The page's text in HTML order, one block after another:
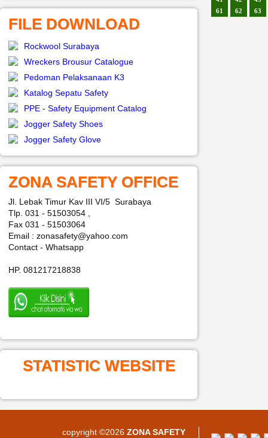
FILE DOWNLOAD
Rockwool Surabaya
Wreckers Brousur Catalogue
Pedoman Pelaksanaan K3
Katalog Sepatu Safety
PPE - Safety Equipment Catalog
Jogger Safety Shoes
Jogger Safety Glove
ZONA SAFETY OFFICE
Jl. Lebak Timur Kav III VI/5 Surabaya
Tlp. 031 - 51503054 ,
Fax 031 - 51503064
Email : zonasafety@yahoo.com
Contact - Whatsapp
HP. 081217218838
STATISTIC WEBSITE
61
62 63
copyright ©2026 ZONA SAFETY